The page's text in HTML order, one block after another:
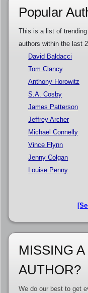
Popular
This is a list of
authors within the last
David Baldacci
Tom Clancy
Anthony Horowitz
S.A. Cosby
James Patterson
Jeffrey Archer
Michael Connelly
Vince Flynn
Jenny Colgan
Louise Penny
MISSING
AUTHOR?
We do our best to get